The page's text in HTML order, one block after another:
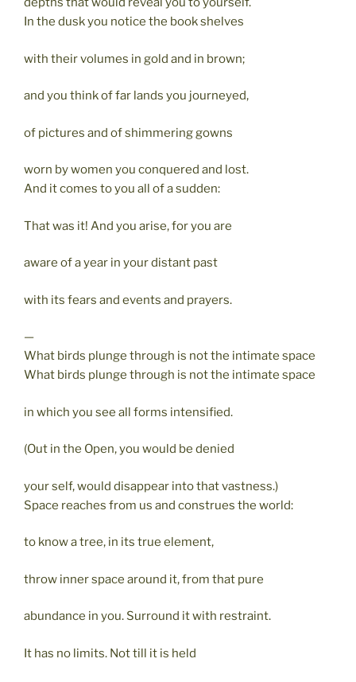
In the dusk you notice the book shelves
with their volumes in gold and in brown;
and you think of far lands you journeyed,
of pictures and of shimmering gowns
worn by women you conquered and lost.
And it comes to you all of a sudden:
That was it! And you arise, for you are
aware of a year in your distant past
with its fears and events and prayers.
—
What birds plunge through is not the intimate space
What birds plunge through is not the intimate space
in which you see all forms intensified.
(Out in the Open, you would be denied
your self, would disappear into that vastness.)
Space reaches from us and construes the world:
to know a tree, in its true element,
throw inner space around it, from that pure
abundance in you. Surround it with restraint.
It has no limits. Not till it is held